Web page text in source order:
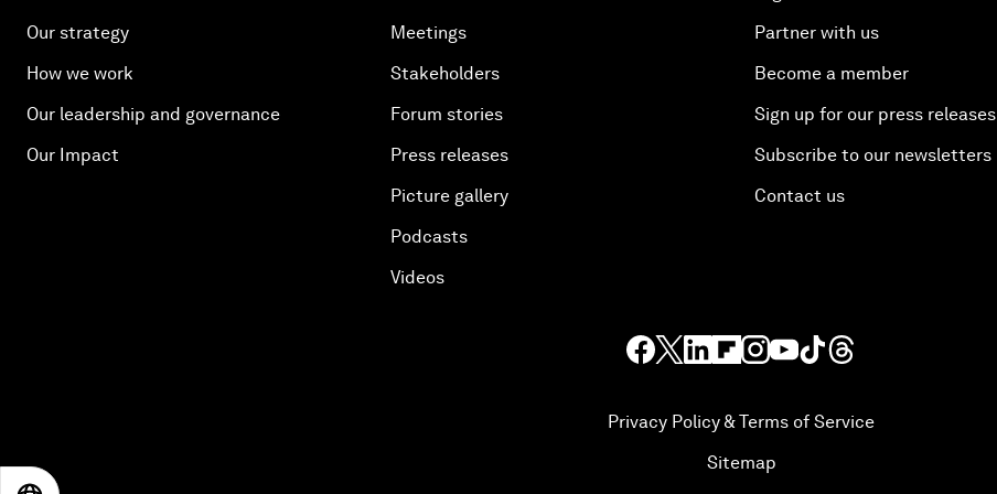
Our strategy
How we work
Our leadership and governance
Our Impact
Meetings
Stakeholders
Forum stories
Press releases
Picture gallery
Podcasts
Videos
Partner with us
Become a member
Sign up for our press releases
Subscribe to our newsletters
Contact us
Privacy Policy & Terms of Service
Sitemap